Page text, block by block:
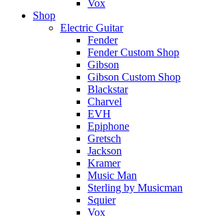
Vox
Shop
Electric Guitar
Fender
Fender Custom Shop
Gibson
Gibson Custom Shop
Blackstar
Charvel
EVH
Epiphone
Gretsch
Jackson
Kramer
Music Man
Sterling by Musicman
Squier
Vox